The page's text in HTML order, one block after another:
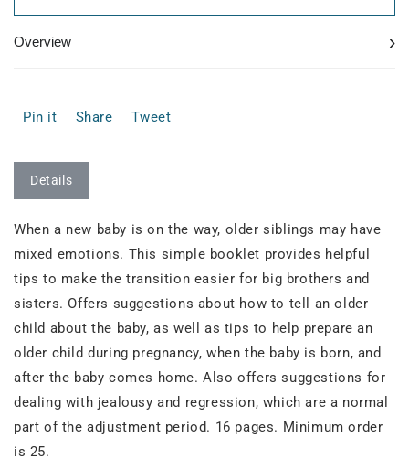
Overview ›
Pin it Share Tweet
Details
When a new baby is on the way, older siblings may have
mixed emotions. This simple booklet provides helpful
tips to make the transition easier for big brothers and
sisters. Offers suggestions about how to tell an older
child about the baby, as well as tips to help prepare an
older child during pregnancy, when the baby is born, and
after the baby comes home. Also offers suggestions for
dealing with jealousy and regression, which are a normal
part of the adjustment period. 16 pages. Minimum order
is 25.